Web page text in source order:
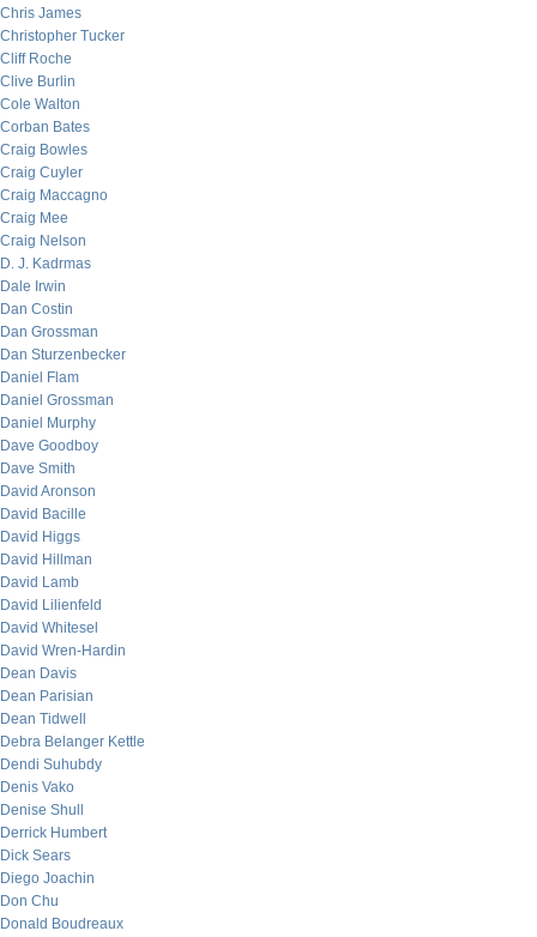
Chris James
Christopher Tucker
Cliff Roche
Clive Burlin
Cole Walton
Corban Bates
Craig Bowles
Craig Cuyler
Craig Maccagno
Craig Mee
Craig Nelson
D. J. Kadrmas
Dale Irwin
Dan Costin
Dan Grossman
Dan Sturzenbecker
Daniel Flam
Daniel Grossman
Daniel Murphy
Dave Goodboy
Dave Smith
David Aronson
David Bacille
David Higgs
David Hillman
David Lamb
David Lilienfeld
David Whitesel
David Wren-Hardin
Dean Davis
Dean Parisian
Dean Tidwell
Debra Belanger Kettle
Dendi Suhubdy
Denis Vako
Denise Shull
Derrick Humbert
Dick Sears
Diego Joachin
Don Chu
Donald Boudreaux